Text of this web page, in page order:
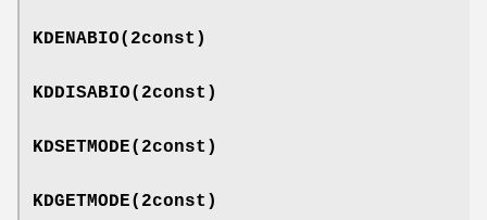
KDENABIO(2const)
KDDISABIO(2const)
KDSETMODE(2const)
KDGETMODE(2const)